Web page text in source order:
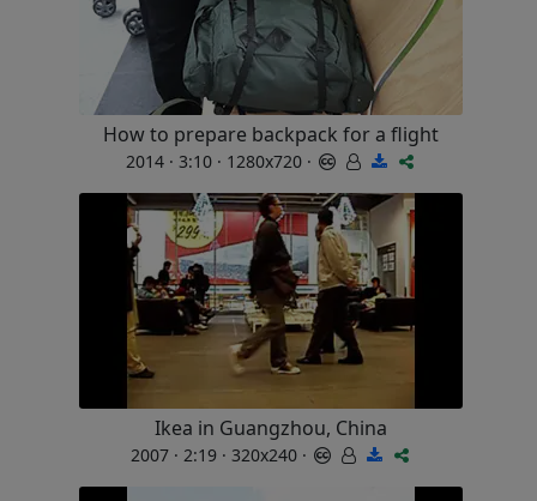
How to prepare backpack for a flight
2014 · 3:10 · 1280x720 ·
Ikea in Guangzhou, China
2007 · 2:19 · 320x240 ·